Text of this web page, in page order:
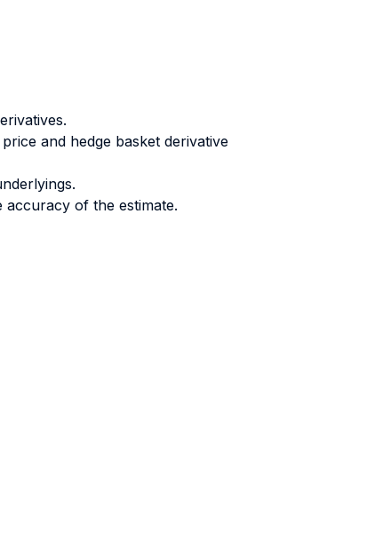
and hedge basket derivative
accuracy of the estimate.